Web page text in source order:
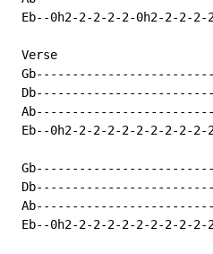
Eb--0h2-2-2-2-2-0h2-2-2-
Verse
Eb--0h2-2-2-2-2-2-2-2-2-
Eb--0h2-2-2-2-2-2-2-2-2-